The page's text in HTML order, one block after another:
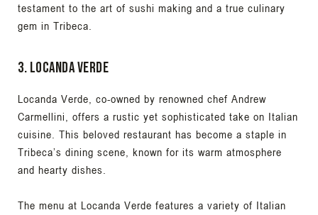
testament to the art of sushi making and a true culinary
gem in Tribeca.
3. Locanda Verde
Locanda Verde, co-owned by renowned chef Andrew
Carmellini, offers a rustic yet sophisticated take on Italian
cuisine. This beloved restaurant has become a staple in
Tribeca’s dining scene, known for its warm atmosphere
and hearty dishes.
The menu at Locanda Verde features a variety of Italian